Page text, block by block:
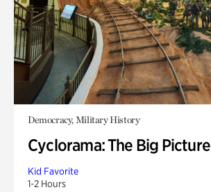
Democracy, Military History
Cyclorama: The Big Picture
Kid Favorite
1-2 Hours